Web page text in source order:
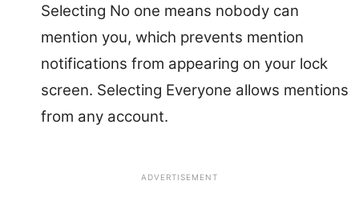
Selecting No one means nobody can
mention you, which prevents mention
notifications from appearing on your lock
screen. Selecting Everyone allows mentions
from any account.
ADVERTISEMENT